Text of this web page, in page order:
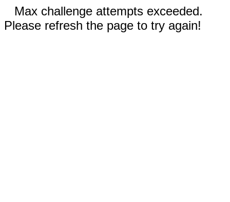
Max challenge attempts exceeded.
Please refresh the page to try again!